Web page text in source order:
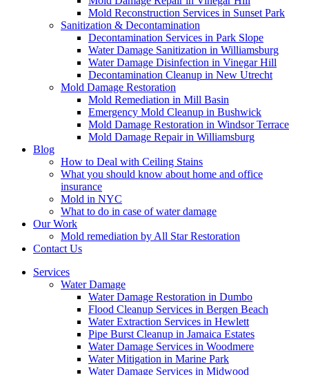
Mold Reconstruction Services in Sunset Park
Sanitization & Decontamination
Decontamination Services in Park Slope
Water Damage Sanitization in Williamsburg
Water Damage Disinfection in Vinegar Hill
Decontamination Cleanup in New Utrecht
Mold Damage Restoration
Mold Remediation in Mill Basin
Emergency Mold Cleanup in Bushwick
Mold Damage Restoration in Windsor Terrace
Mold Damage Repair in Williamsburg
Blog
How to Deal with Ceiling Stains
What you should know about home and office
insurance
Mold in NYC
What to do in case of water damage
Our Work
Mold remediation by All Star Restoration
Contact Us
Services
Water Damage
Water Damage Restoration in Dumbo
Flood Cleanup Services in Bergen Beach
Water Extraction Services in Hewlett
Pipe Burst Cleanup in Jamaica Estates
Water Damage Services in Woodmere
Water Mitigation in Marine Park
Water Damage Services in Midwood